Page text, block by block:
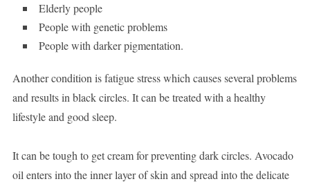
Elderly people
People with genetic problems
People with darker pigmentation.
Another condition is fatigue stress which causes several problems
and results in black circles. It can be treated with a healthy
lifestyle and good sleep.
It can be tough to get cream for preventing dark circles. Avocado
oil enters into the inner layer of skin and spread into the delicate